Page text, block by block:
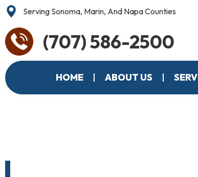
Serving Sonoma, Marin, And Napa Counties
(707) 586-2500
HOME ABOUT US